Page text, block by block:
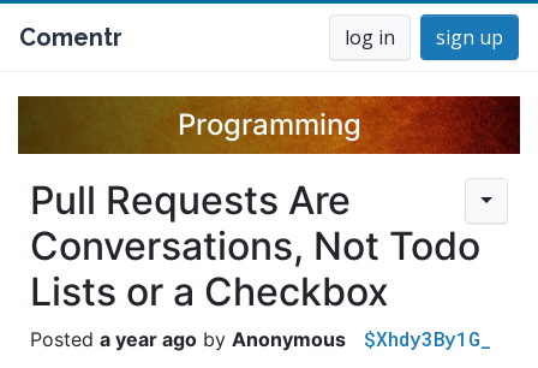
Comentr log in sign up
Programming
Pull Requests Are
Conversations, Not Todo
Lists or a Checkbox
a year ago Anonymous $Xhdy3By1G_